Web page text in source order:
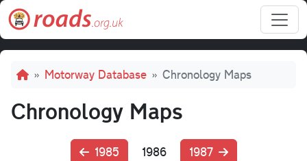
Skip to main content
Breadcrumb
Motorway Database Chronology Maps
Chronology Maps
1985 1986 1987